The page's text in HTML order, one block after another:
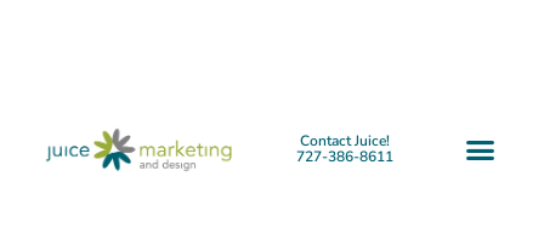
Contact Juice!
727-386-8611